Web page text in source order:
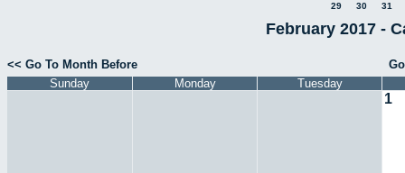
29
30 31
February 2017 -
<< Go To Month Before
Sunday
Monday Tuesday
1